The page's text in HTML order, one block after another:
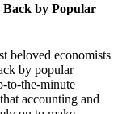
by Popular
beloved economists
by popular
to-the-minute
accounting and